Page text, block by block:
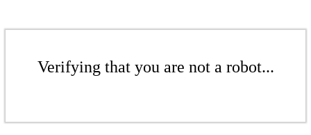
Verifying that you are not a robot...